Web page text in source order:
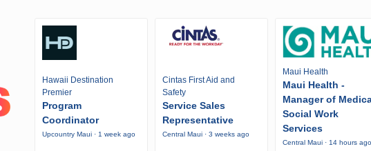
Hawaii Destination
Premier
Program
Coordinator
Upcountry Maui · 1 week ago
Cintas First Aid and
Safety
Service Sales
Representative
Central Maui · 3 weeks ago
Maui Health
Maui Health -
Manager of
Social Work
Services
Central Maui · 14 hours ago